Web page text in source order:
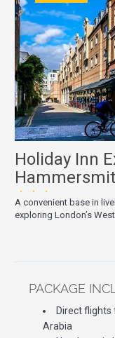
Holiday Inn
★★★
A convenient base in
exploring London’s
PACKAGE
Direct flights
Arabia